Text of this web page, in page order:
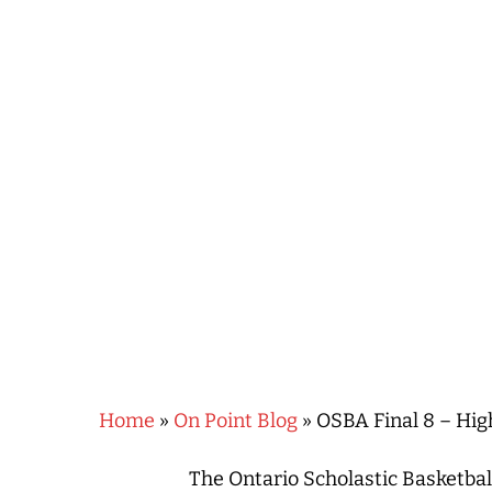
Hit enter to search or ESC to close
Home » On Point Blog » OSBA Final 8 –
The Ontario Scholastic